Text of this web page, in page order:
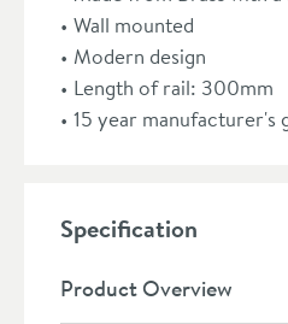
Wall mounted
Modern design
Length of rail: 300mm
15 year manufacturer's
Specification
Product Overview